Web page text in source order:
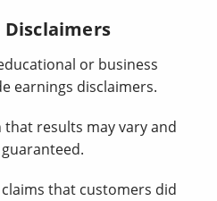
Disclaimers
or business
earnings disclaimers.
that results may vary and
that customers did